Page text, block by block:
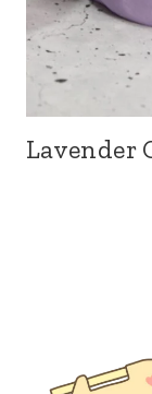
Lavender